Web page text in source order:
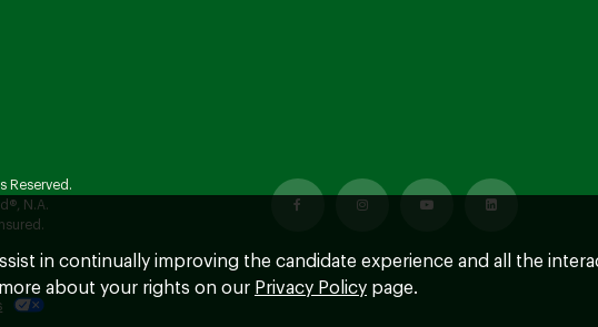
Reserved.
N.A.
in continually improving the candidate experience and all the
about your rights on our Privacy Policy page.